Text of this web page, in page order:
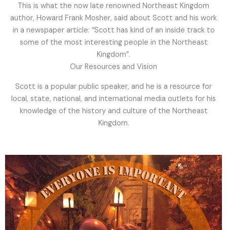
This is what the now late renowned Northeast Kingdom
author, Howard Frank Mosher, said about Scott and his work
in a newspaper article: “Scott has kind of an inside track to
some of the most interesting people in the Northeast
Kingdom”.
Our Resources and Vision
Scott is a popular public speaker, and he is a resource for
local, state, national, and international media outlets for his
knowledge of the history and culture of the Northeast
Kingdom.